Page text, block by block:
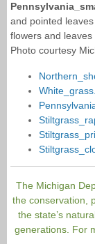
and pointed
flowers and
Photo courtesy
The Michigan
the conservation,
the state’s
generations. For